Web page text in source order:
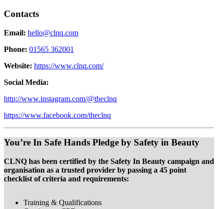
Contacts
Email: hello@clnq.com
Phone: 01565 362001
Website: https://www.clnq.com/
Social Media:
http://www.instagram.com/@theclnq
https://www.facebook.com/theclnq
You’re In Safe Hands Pledge by Safety in Beauty
CLNQ has been certified by the Safety In Beauty campaign and
organisation as a trusted provider by passing a 45 point
checklist of criteria and requirements:
Training & Qualifications